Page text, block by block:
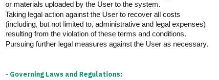
or materials uploaded by the User to the system.
Taking legal action against the User to recover all costs
(including, but not limited to, administrative and legal expenses)
resulting from the violation of these terms and conditions.
Pursuing further legal measures against the Useras necessary.
- Governing Laws and Regulations: